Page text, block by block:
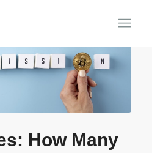
How Many